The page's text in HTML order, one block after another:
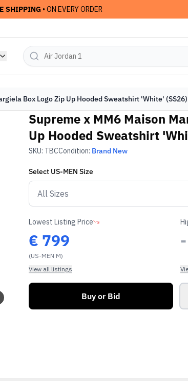
SHIPPING • ON EVERY ORDER
Box Logo Zip Up Hooded Sweatshirt 'White' (SS26)
Supreme x MM6 Maison
Up Hooded Sweatshirt
SKU: TBCCondition: Brand New
Select US-MEN Size
Lowest Listing Price
€ 799
(US-MEN M)
View all listings
-
Buy or Bid